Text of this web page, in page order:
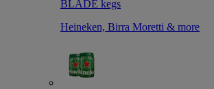
BLADE kegs
Heineken, Birra Moretti & more